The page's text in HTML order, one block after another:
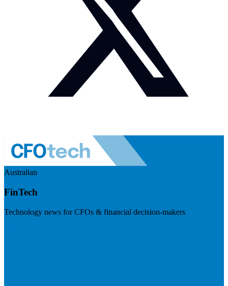
Australian
FinTech
Technology news for CFOs & financial decision-makers